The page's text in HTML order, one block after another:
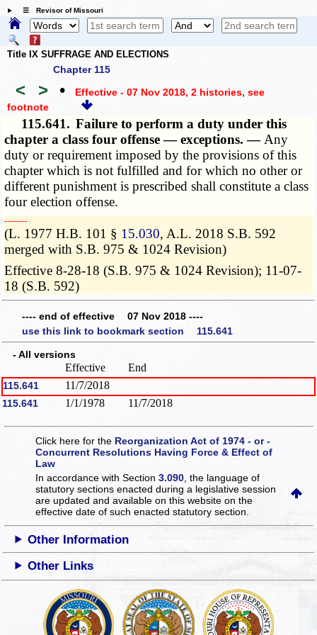
☰ Revisor of Missouri
Title IX SUFFRAGE AND ELECTIONS
Chapter 115
< > • Effective - 07 Nov 2018, 2 histories, see
footnote
115.641. Failure to perform a duty under this
chapter a class four offense — exceptions. — Any
duty or requirement imposed by the provisions of this
chapter which is not fulfilled and for which no other or
different punishment is prescribed shall constitute a class
four election offense.
­­--------
(L. 1977 H.B. 101 § 15.030, A.L. 2018 S.B. 592
merged with S.B. 975 & 1024 Revision)
Effective 8-28-18 (S.B. 975 & 1024 Revision); 11-07-
18 (S.B. 592)
---- end of effective 07 Nov 2018 ----
use this link to bookmark section 115.641
- All versions
Effective End
115.641 11/7/2018
115.641 1/1/1978 11/7/2018
Click here for the Reorganization Act of 1974 - or -
Concurrent Resolutions Having Force & Effect of
Law
In accordance with Section3.090 , the language of
statutory sections enacted during a legislative session
are updated and available on this websiteon the
effective date of such enacted statutory section.
Other Information
Other Links